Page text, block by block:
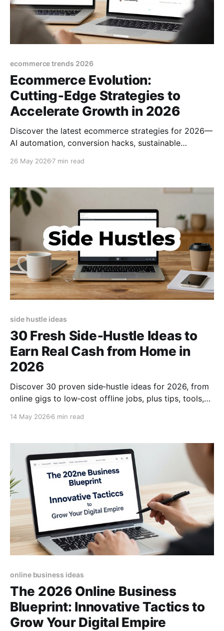
ecommerce trends 2026
Ecommerce Evolution:
Cutting‑Edge Strategies to
Accelerate Growth in 2026
Discover the latest ecommerce strategies for 2026—
AI automation, conversion hacks, sustainable
online sales.
26 May 2026 7 min read
side hustle ideas
30 Fresh Side‑Hustle Ideas to
Earn Real Cash from Home in
2026
Discover 30 proven side‑hustle ideas for 2026, from
online gigs to low‑cost offline jobs, plus tips, tools,
14 May 2026 6 min read
online business ideas
The 2026 Online Business
Blueprint: Innovative Tactics to
Grow Your Digital Empire